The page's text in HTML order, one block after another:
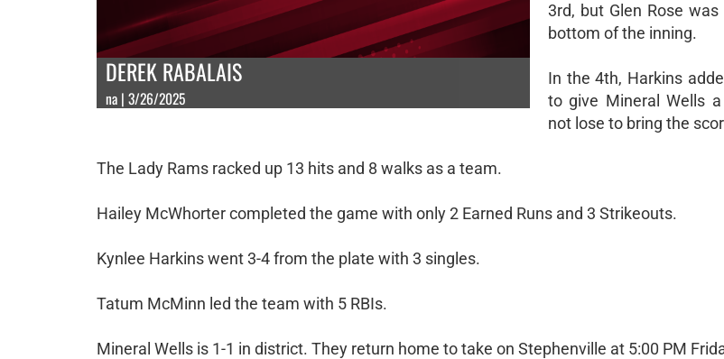
DEREK RABALAIS
na | 3/26/2025
3rd, but Glen Rose
bottom of the inning.
In the 4th, Harkins
to give Mineral Wells
not lose to bring the
The Lady Rams racked up 13 hits and 8 walks as a team.
Hailey McWhorter completed the game with only 2 Earned Runs and 3 Strikeouts.
Kynlee Harkins went 3-4 from the plate with 3 singles.
Tatum McMinn led the team with 5 RBIs.
Mineral Wells is 1-1 in district. They return home to take on Stephenville at 5:00 PM